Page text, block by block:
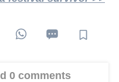
0 comments